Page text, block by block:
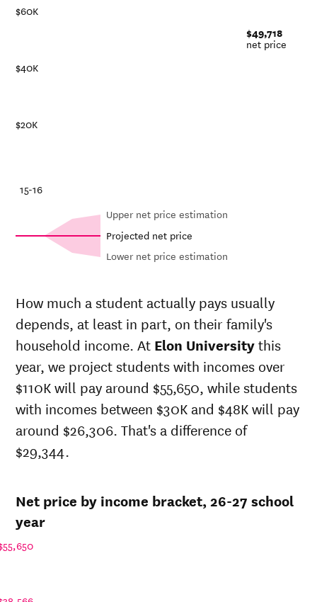
$20K
$40K
$60K
15-16
$49,718
net price
Upper net price estimation
Projected net price
Lower net price estimation
Year price at
Elon
University
price at
Elon
26-
27
$49,718
$69,938
25-
26
$48,093
$67,653
25
$46,522
$65,443
23- $44,440
23
$41,849
$59,627
21-
22
$41,527
20-
20
How much a student actually pays usually
depends, at least in part, on their family's
household income. At Elon Universitythis
year, we project students with incomes over
$110K will pay around $55,650, while students
with incomes between $30K and $48K will pay
around $26,306. That's a difference of
$29,344.
Net price by income bracket, 26-27 school
year